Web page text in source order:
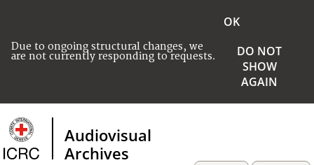
Due to ongoing structural changes, we
are not currently responding to requests.
OK
DO NOT
SHOW
AGAIN
Audiovisual
Archives